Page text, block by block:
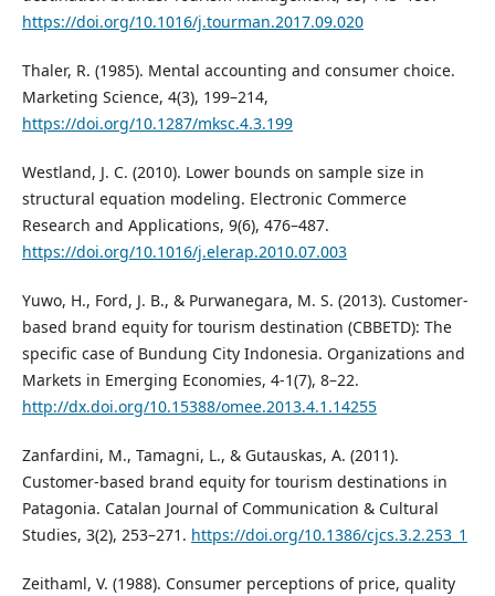
https://doi.org/10.1016/j.tourman.2017.09.020
Thaler, R. (1985). Mental accounting and consumer choice.
Marketing Science, 4(3), 199–214,
https://doi.org/10.1287/mksc.4.3.199
Westland, J. C. (2010). Lower bounds on sample size in
structural equation modeling. Electronic Commerce
Research and Applications, 9(6), 476–487.
https://doi.org/10.1016/j.elerap.2010.07.003
Yuwo, H., Ford, J. B., & Purwanegara, M. S. (2013). Customer-
based brand equity for tourism destination (CBBETD): The
specific case of Bundung City Indonesia. Organizations and
Markets in Emerging Economies, 4-1(7), 8–22.
http://dx.doi.org/10.15388/omee.2013.4.1.14255
Zanfardini, M., Tamagni, L., & Gutauskas, A. (2011).
Customer-based brand equity for tourism destinations in
Patagonia. Catalan Journal of Communication & Cultural
Studies, 3(2), 253–271. https://doi.org/10.1386/cjcs.3.2.253_1
Zeithaml, V. (1988). Consumer perceptions of price, quality